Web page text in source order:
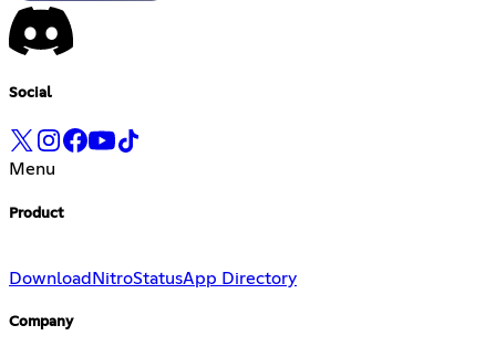
Social
Menu
Product
Download NitroStatusApp Directory
Company